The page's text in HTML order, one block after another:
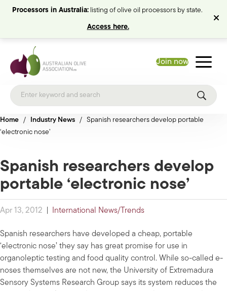
Processors in Australia:listing of olive oil processors by state.
Access here.
Join now
Home / Industry News / Spanish researchers develop portable
‘electronic nose’
Spanish researchers develop
portable ‘electronic nose’
Apr 13, 2012 International News/Trends
Spanish researchers have developed a cheap, portable
‘electronic nose’ they say has great promise for use in
organoleptic testing and food quality control. While so-called e-
noses themselves are not new, the University of Extremadura
Sensory Systems Research Group says its system reduces the